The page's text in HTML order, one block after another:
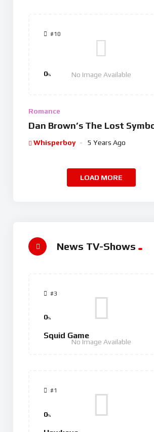
#10
No Image Available
0%
Romance
Dan Brown’s The Lost
Whisperboy 5 Years Ago
LOAD MORE
News TV-Shows
#3
No Image Available
0%
Squid Game
#1
0%